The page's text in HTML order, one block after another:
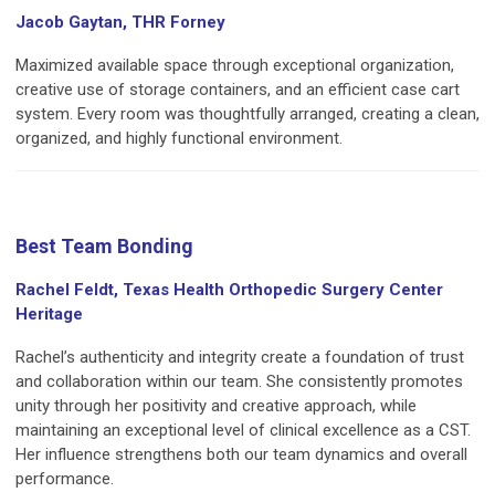
Jacob Gaytan, THR Forney
Maximized available space through exceptional organization,
creative use of storage containers, and an efficient case cart
system. Every room was thoughtfully arranged, creating a clean,
organized, and highly functional environment.
Best Team Bonding
Rachel Feldt, Texas Health Orthopedic Surgery Center
Heritage
Rachel’s authenticity and integrity create a foundation of trust
and collaboration within our team. She consistently promotes
unity through her positivity and creative approach, while
maintaining an exceptional level of clinical excellence as a CST.
Her influence strengthens both our team dynamics and overall
performance.